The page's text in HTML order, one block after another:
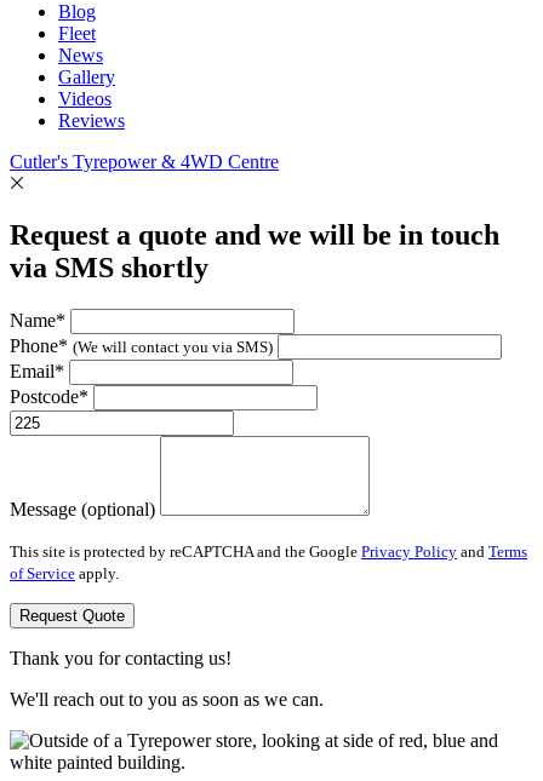
Blog
Fleet
News
Gallery
Videos
Reviews
Cutler's Tyrepower & 4WD Centre
Request a quote and we will be in touch
via SMS shortly
Name*
Phone* (We will contact you via SMS)
Email*
Postcode*
Message (optional)
This site is protected by reCAPTCHA and the Google Privacy Policy and Terms
of Service apply.
Request Quote
Thank you for contacting us!
We'll reach out to you as soon as we can.